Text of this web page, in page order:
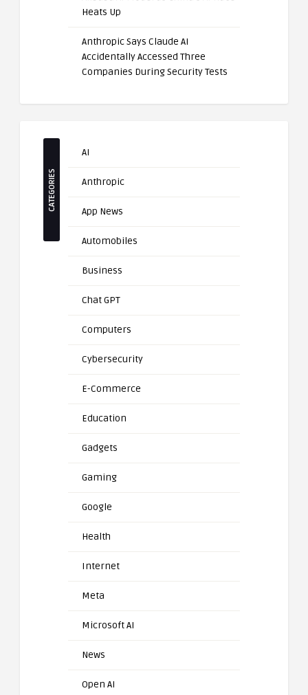
Heats Up
Anthropic Says Claude AI
Accidentally Accessed Three
Companies During Security Tests
CATEGORIES
AI
Anthropic
App News
Automobiles
Business
Chat GPT
Computers
Cybersecurity
E-Commerce
Education
Gadgets
Gaming
Google
Health
Internet
Meta
Microsoft AI
News
Open AI